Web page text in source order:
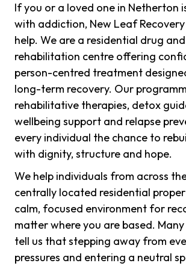
If you or a loved one in Netherton
with addiction, New Leaf
help. We are a residential drug
rehabilitation centre offering
person-centred treatment
long-term recovery. Our
rehabilitative therapies, detox
wellbeing support and relapse
every individual the chance to
with dignity, structure and hope.
We help individuals from across
centrally located residential
calm, focused environment for
matter where you are based.
tell us that stepping away from
pressures and entering a neutral